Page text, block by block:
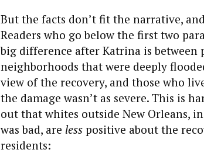
But the facts don’t fit the narrative,
Readers who go below the first two
big difference after Katrina is between
neighborhoods that were deeply
view of the recovery, and those who
the damage wasn’t as severe. This is
out that whites outside New Orleans,
was bad, are less positive about the
residents: